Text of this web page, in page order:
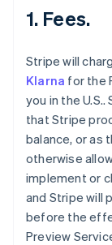
1. Fees.
Stripe will
Klarna for the
you in the
that Stripe
balance, or as
otherwise
implement or
and Stripe will
before the
Preview